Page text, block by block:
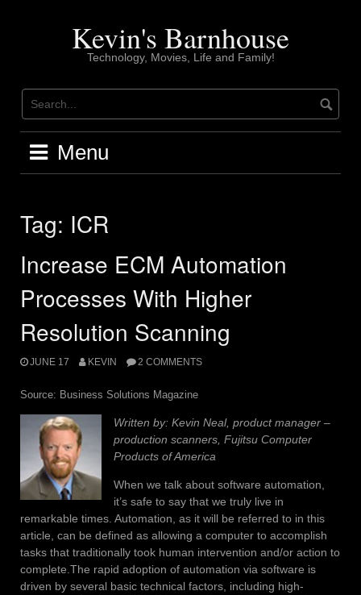
Kevin's Barnhouse
Technology, Movies, Life and Family!
Menu
Tag: ICR
Increase ECM Automation
Processes With Higher
Resolution Scanning
JUNE 17 KEVIN 2 COMMENTS
Source: Business Solutions Magazine
Written by: Kevin Neal, product manager –
production scanners, Fujitsu Computer
Products of America
When we talk about software automation,
it’s safe to say that we truly live in
remarkable times. Automation, as it will be referred to in this
article, can be defined as allowing a computer to accomplish
tasks that traditionally took human intervention and/or action to
complete.The rapid adoption of automation via software is
driven by several basic technical factors, including high-